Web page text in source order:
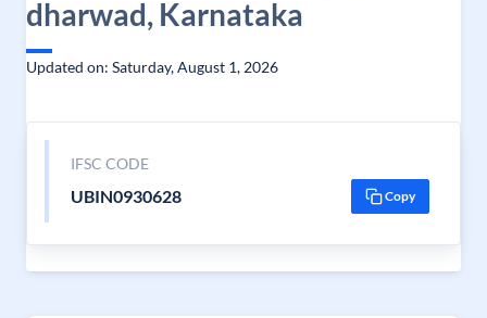
dharwad, Karnataka
Updated on: Saturday, August 1, 2026
IFSC CODE
UBIN0930628 Copy